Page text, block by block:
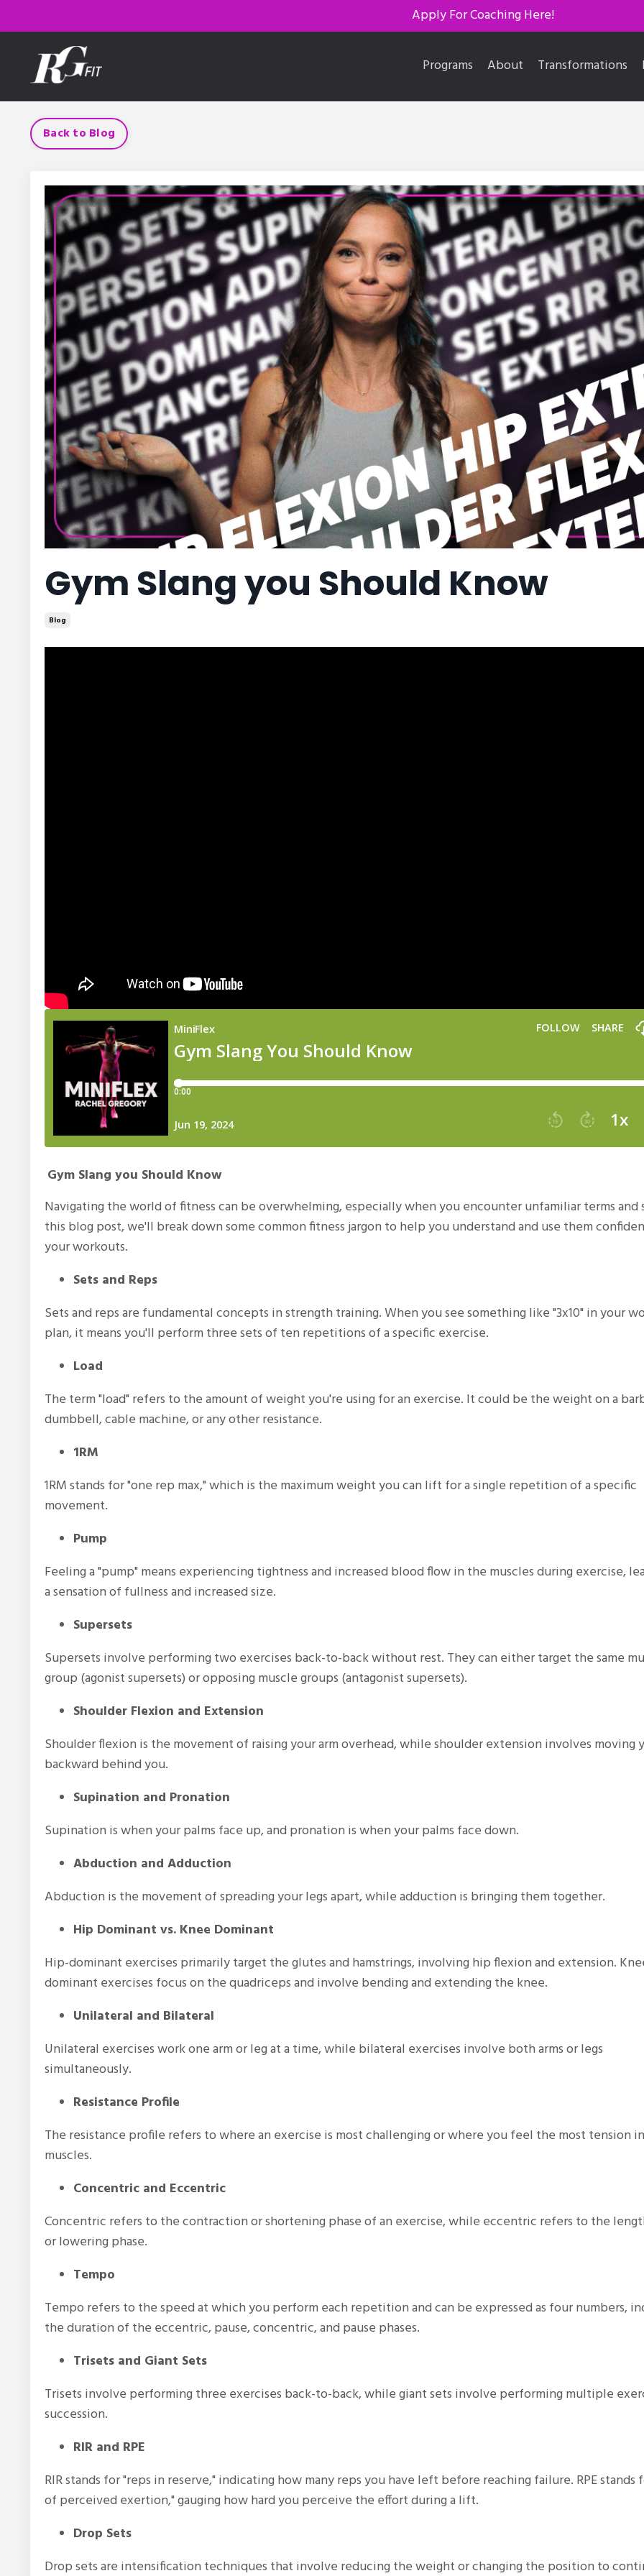
Apply For Coaching Here!
Programs About Transformations
Back to Blog
Gym Slang you Should Know
Blog
Gym Slang you Should Know
Navigating the world of fitness can be overwhelming, especially when you encounter unfamiliar terms and
this blog post, we'll break down some common fitness jargon to help you understand and use them
your workouts.
Sets and Reps
Sets and reps are fundamental concepts in strength training. When you see something like "3x10" in your
plan, it means you'll perform three sets of ten repetitions of a specific exercise.
Load
The term "load" refers to the amount of weight you're using for an exercise. It could be the weight on a
dumbbell, cable machine, or any other resistance.
1RM
1RM stands for "one rep max," which is the maximum weight you can lift for a single repetition of a specific
movement.
Pump
Feeling a "pump" means experiencing tightness and increased blood flow in the muscles during exercise,
a sensation of fullness and increased size.
Supersets
Supersets involve performing two exercises back-to-back without rest. They can either target the same
group (agonist supersets) or opposing muscle groups (antagonist supersets).
Shoulder Flexion and Extension
Shoulder flexion is the movement of raising your arm overhead, while shoulder extension involves moving
backward behind you.
Supination and Pronation
Supination is when your palms face up, and pronation is when your palms face down.
Abduction and Adduction
Abduction is the movement of spreading your legs apart, while adduction is bringing them together.
Hip Dominant vs. Knee Dominant
Hip-dominant exercises primarily target the glutes and hamstrings, involving hip flexion and extension.
dominant exercises focus on the quadriceps and involve bending and extending the knee.
Unilateral and Bilateral
Unilateral exercises work one arm or leg at a time, while bilateral exercises involve both arms or legs
simultaneously.
Resistance Profile
The resistance profile refers to where an exercise is most challenging or where you feel the most tension
muscles.
Concentric and Eccentric
Concentric refers to the contraction or shortening phase of an exercise, while eccentric refers to the
or lowering phase.
Tempo
Tempo refers to the speed at which you perform each repetition and can be expressed as four numbers,
the duration of the eccentric, pause, concentric, and pause phases.
Trisets and Giant Sets
Trisets involve performing three exercises back-to-back, while giant sets involve performing multiple
succession.
RIR and RPE
RIR stands for "reps in reserve," indicating how many reps you have left before reaching failure. RPE stands
of perceived exertion," gauging how hard you perceive the effort during a lift.
Drop Sets
Drop sets are intensification techniques that involve reducing the weight or changing the position to